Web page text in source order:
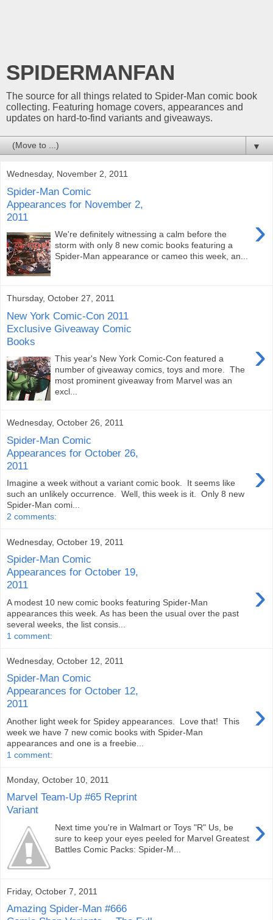
SPIDERMANFAN
The source for all things related to Spider-Man comic book
collecting. Featuring homage covers, appearances and
updates on hard-to-find variants and giveaways.
▼
Wednesday, November 2, 2011
Spider-Man Comic
Appearances for November 2,
2011
›
We're definitely witnessing a calm before the
storm with only 8 new comic books featuring a
Spider-Man appearance or cameo this week, an...
Thursday, October 27, 2011
New York Comic-Con 2011
Exclusive Giveaway Comic
Books
›
This year's New York Comic-Con featured a
number of giveaway comics, toys and more. The
most prominent giveaway from Marvel was an
excl...
Wednesday, October 26, 2011
Spider-Man Comic
Appearances for October 26,
2011
›
Imagine a week without a variant comic book. It seems like
such an unlikely occurrence. Well, this week is it. Only 8 new
Spider-Man comi...
2 comments:
Wednesday, October 19, 2011
Spider-Man Comic
Appearances for October 19,
2011
›
A modest 10 new comic books featuring Spider-Man
appearances this week. As has been the usual over the past
several weeks, the list consis...
1 comment:
Wednesday, October 12, 2011
Spider-Man Comic
Appearances for October 12,
2011
›
Another light week for Spidey appearances. Love that! This
week we have 7 new comic books with Spider-Man
appearances and one is a freebie...
1 comment:
Monday, October 10, 2011
Marvel Team-Up #65 Reprint
Variant
›
Next time you're in Walmart or Toys "R" Us, be
sure to keep your eyes peeled for Marvel Greatest
Battles Comic Packs: Spider-M...
Friday, October 7, 2011
Amazing Spider-Man #666